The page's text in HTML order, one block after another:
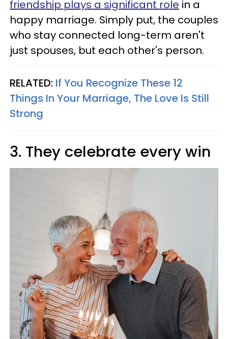
friendship plays a significant role in a
happy marriage. Simply put, the couples
who stay connected long-term aren't
just spouses, but each other's person.
RELATED: If You Recognize These 12
Things In Your Marriage, The Love Is Still
Strong
3. They celebrate every win